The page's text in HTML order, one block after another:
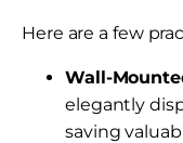
Here are a few
Wall-
elegantly
saving